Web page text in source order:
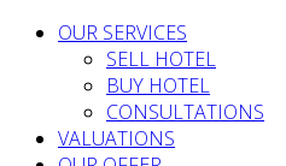
OUR SERVICES
SELL HOTEL
BUY HOTEL
CONSULTATIONS
VALUATIONS